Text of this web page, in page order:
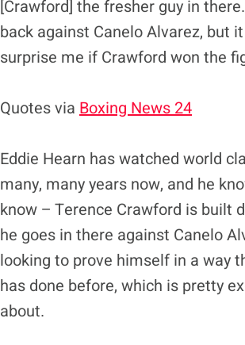
[Crawford] the fresher guy in
back against Canelo Alvarez, but
surprise me if Crawford won the
Quotes via Boxing News 24
Eddie Hearn has watched world
many, many years now, and he
know – Terence Crawford is built
he goes in there against Canelo
looking to prove himself in a way
has done before, which is pretty
about.